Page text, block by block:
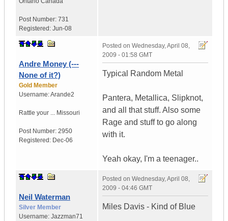
Post Number: 731
Registered: Jun-08
Andre Money (---
None of it?)
Gold Member
Username:Arande2
Rattle your ... Missouri
Post Number: 2950
Registered: Dec-06
Posted on Wednesday, April 08,
2009 - 01:58 GMT
Typical Random Metal
Pantera, Metallica, Slipknot,
and all that stuff. Also some
Rage and stuff to go along
with it.
Yeah okay, I'm a teenager..
Neil Waterman
Silver Member
Username: Jazzman71
Posted on Wednesday, April 08,
2009 - 04:46 GMT
Miles Davis - Kind of Blue